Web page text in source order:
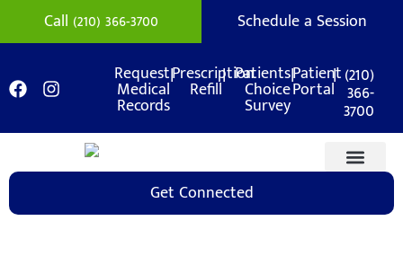
Call (210) 366-3700
Schedule a Session
Request
Medical
Records
|Prescription
Refill| Patients
Choice
Survey
|Patient
Portal| (210)
366-
3700
Get Connected